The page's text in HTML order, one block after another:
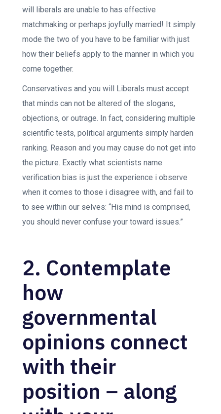
will liberals are unable to has effective
matchmaking or perhaps joyfully married! It simply
mode the two of you have to be familiar with just
how their beliefs apply to the manner in which you
come together.
Conservatives and you will Liberals must accept
that minds can not be altered of the slogans,
objections, or outrage. In fact, considering multiple
scientific tests, political arguments simply harden
ranking. Reason and you may cause do not get into
the picture. Exactly what scientists name
verification bias is just the experience i observe
when it comes to those i disagree with, and fail to
to see within our selves: “His mind is comprised,
you should never confuse your toward issues.”
2. Contemplate
how
governmental
opinions connect
with their
position – along